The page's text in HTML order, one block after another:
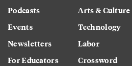
Podcasts
Events
Newsletters
For Educators
Arts & Culture
Technology
Labor
Crossword